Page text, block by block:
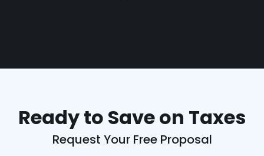
Ready to Save on Taxes
Request Your Free Proposal